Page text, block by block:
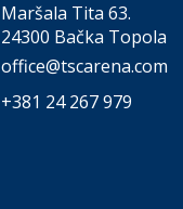
Maršala Tita 63.
24300 Bačka Topola
office@tscarena.com
+381 24 267 979